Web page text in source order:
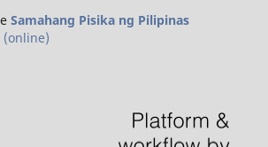
Samahang Pisika ng Pilipinas
(online)